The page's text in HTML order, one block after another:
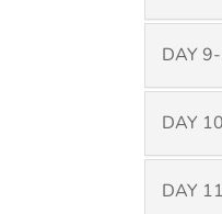
DAY
DAY
DAY